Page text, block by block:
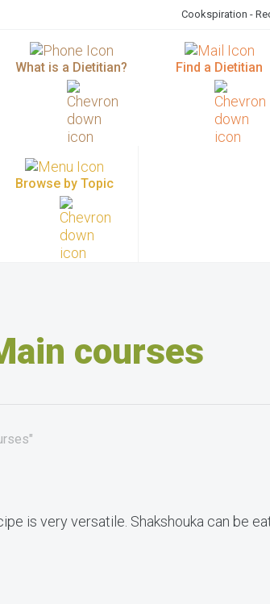
Cookspiration -
What is a Dietitian? Find a Dietitian
Browse by Topic
courses
is very versatile. Shakshouka can be